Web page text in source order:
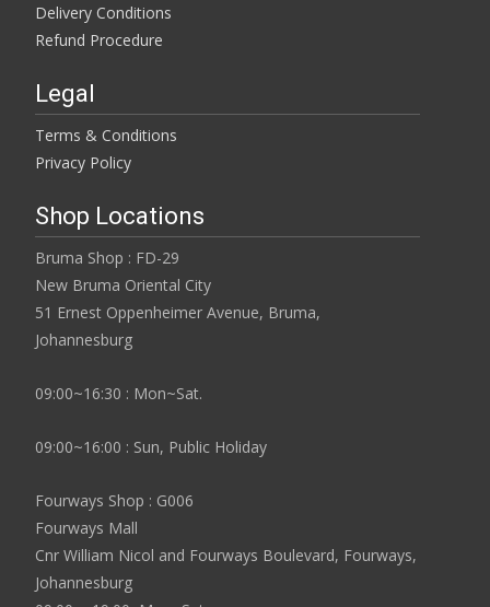
Delivery Conditions
Refund Procedure
Legal
Terms & Conditions
Privacy Policy
Shop Locations
Bruma Shop : FD-29
New Bruma Oriental City
51 Ernest Oppenheimer Avenue, Bruma,
Johannesburg
09:00~16:30 : Mon~Sat.
09:00~16:00 : Sun, Public Holiday
Fourways Shop : G006
Fourways Mall
Cnr William Nicol and Fourways Boulevard, Fourways,
Johannesburg